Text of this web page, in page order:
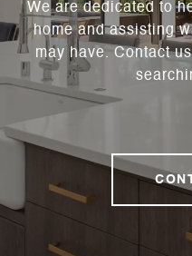
We are dedicated to
home and assisting
may have. Contact